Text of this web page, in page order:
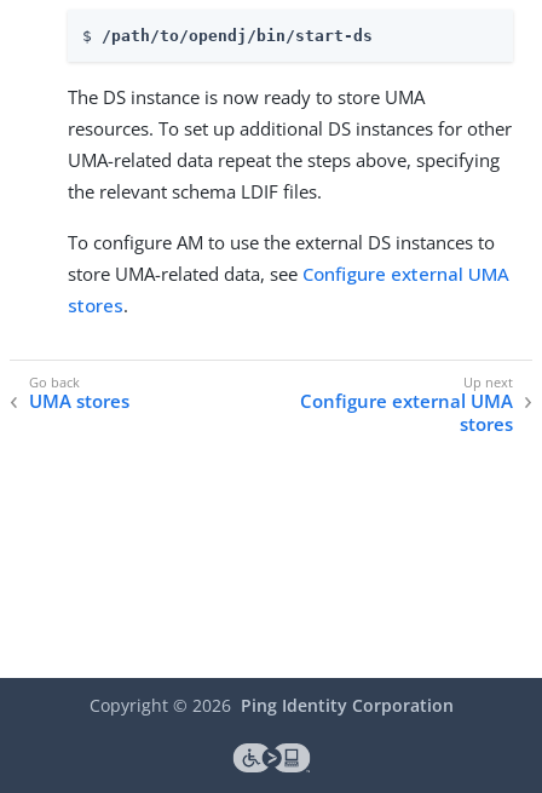
$ /path/to/opendj/bin/start-ds
The DS instance is now ready to store UMA
resources. To set up additional DS instances for other
UMA-related data repeat the steps above, specifying
the relevant schema LDIF files.
To configure AM to use the external DS instances to
store UMA-related data, see Configure external UMA
stores.
UMA stores
Configure external UMA
stores
Copyright © 2026 Ping Identity Corporation